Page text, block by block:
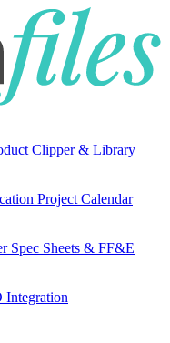
Clipper & Library
Project Calendar
Spec Sheets & FF&E
Integration